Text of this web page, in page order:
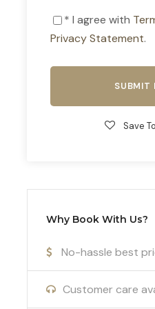
* I agree with
Privacy Statement.
Save
Why Book With Us?
No-hassle best
Customer care
Included
Licensed English-
WHAT